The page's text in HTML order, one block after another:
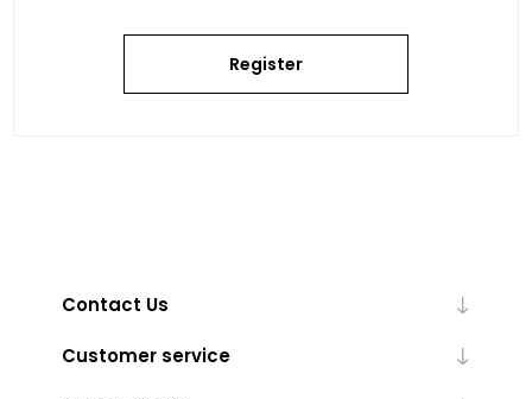
Register
Contact Us
Customer service